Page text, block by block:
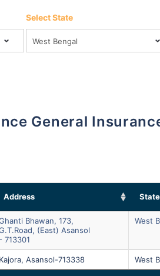
Select State
General
Address State
Bhawan, 173,
(east) Asansol
- 713301
West
Kajora, Asansol-713338 West